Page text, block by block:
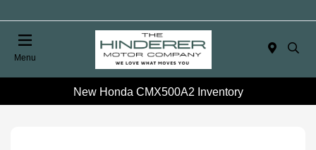
Menu
New Honda CMX500A2 Inventory